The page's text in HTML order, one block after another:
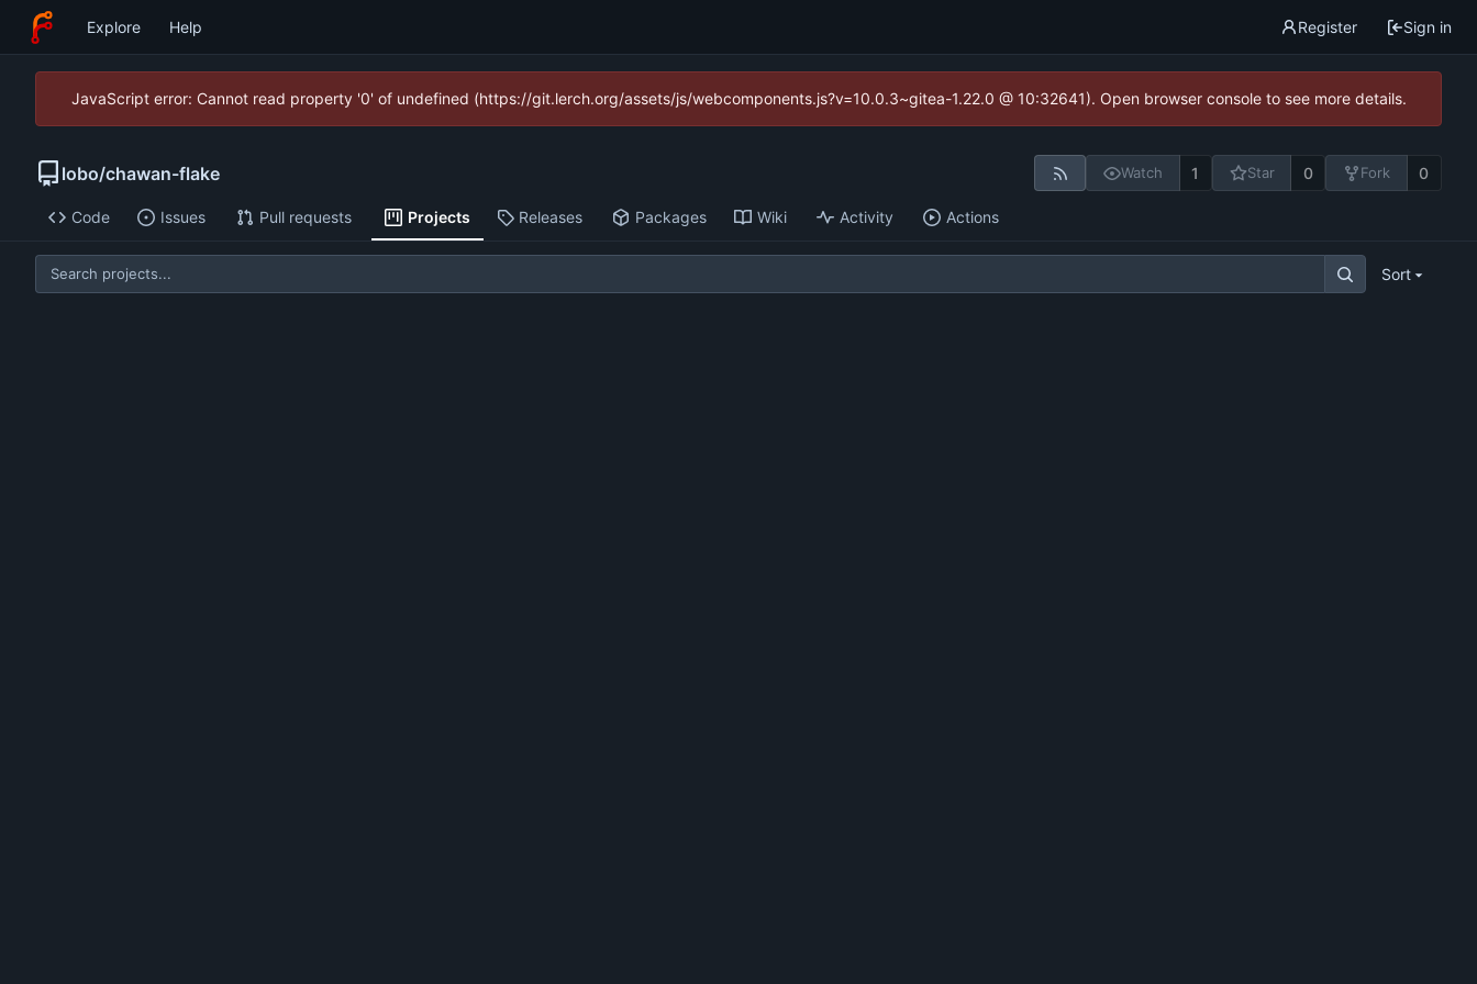
Explore Help Register Sign in
JavaScript error: Cannot read property '0' of undefined (https://git.lerch.org/assets/js/webcomponents.js?v=10.0.3~gitea-1.22.0 @ 10:32641). Open browser console to see more details.
lobo/chawan-flake Watch 1 Star 0 Fork 0
Code Issues Pull requests Projects Releases Packages Wiki Activity Actions
Sort